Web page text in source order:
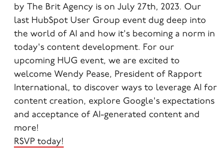
by The Brit Agency is on July 27th, 2023. Our
last HubSpot User Group event dug deep into
the world of AI and how it's becoming a norm in
today's content development. For our
upcoming HUG event, we are excited to
welcome Wendy Pease, President of Rapport
International, to discover ways to leverage AI for
content creation, explore Google's expectations
and acceptance of AI-generated content and
more!
RSVP today!